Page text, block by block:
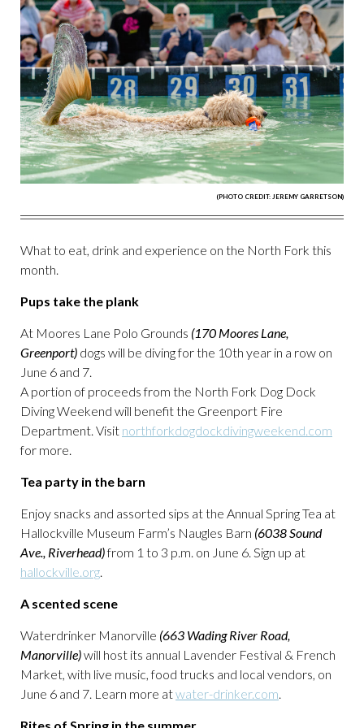
(PHOTO CREDIT: JEREMY GARRETSON)
What to eat, drink and experience on the North Fork this
month.
Pups take the plank
At Moores Lane Polo Grounds (170 Moores Lane,
Greenport) dogs will be diving for the 10th year in a row on
June 6 and 7.
A portion of proceeds from the North Fork Dog Dock
Diving Weekend will benefit the Greenport Fire
Department. Visit northforkdogdockdivingweekend.com
for more.
Tea party in the barn
Enjoy snacks and assorted sips at the Annual Spring Tea at
Hallockville Museum Farm’s Naugles Barn (6038 Sound
Ave., Riverhead)from 1 to 3 p.m. on June 6. Sign up at
hallockville.org.
A scented scene
Waterdrinker Manorville (663 Wading River Road,
Manorville)will host its annual Lavender Festival & French
Market, with live music, food trucks and local vendors, on
June 6 and 7. Learn more atwater-drinker.com.